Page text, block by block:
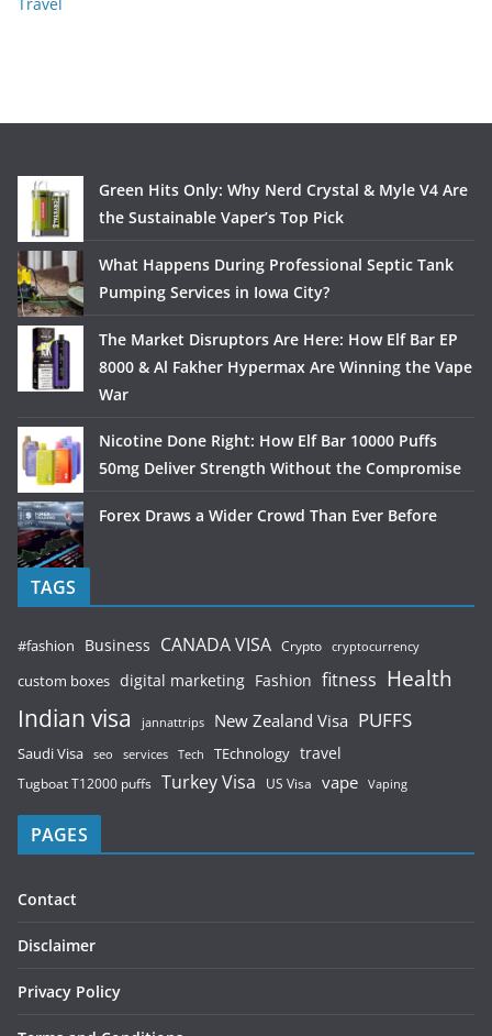
Travel
Green Hits Only: Why Nerd Crystal & Myle V4 Are
the Sustainable Vaper’s Top Pick
What Happens During Professional Septic Tank
Pumping Services in Iowa City?
The Market Disruptors Are Here: How Elf Bar EP
8000 & Al Fakher Hypermax Are Winning the Vape
War
Nicotine Done Right: How Elf Bar 10000 Puffs
50mg Deliver Strength Without the Compromise
Forex Draws a Wider Crowd Than Ever Before
TAGS
#fashion Business CANADA VISA Crypto cryptocurrency
custom boxes digital marketing Fashion fitness Health
Indian visa jannattrips New Zealand Visa PUFFS
Saudi Visa seo services Tech TEchnology travel
Tugboat T12000 puffs Turkey Visa US Visa vape Vaping
PAGES
Contact
Disclaimer
Privacy Policy